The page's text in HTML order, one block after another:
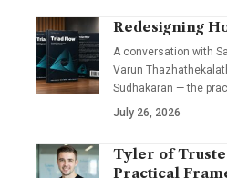
Redesigning
A conversation with
Varun
Sudhakaran — the
July 26, 2026
Tyler of
Practical